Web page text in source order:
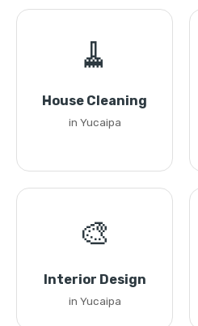
🧹
House Cleaning
in Yucaipa
🎨
Interior Design
in Yucaipa